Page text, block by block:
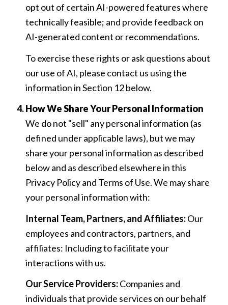
opt out of certain AI-powered features where
technically feasible; and provide feedback on
AI-generated content or recommendations.
To exercise these rights or ask questions about
our use of AI, please contact us using the
information in Section 12 below.
How We Share Your Personal Information
We do not "sell" any personal information (as
defined under applicable laws), but we may
share your personal information as described
below and as described elsewhere in this
Privacy Policy and Terms of Use. We may share
your personal information with:
Internal Team, Partners, and Affiliates:Our
employees and contractors, partners, and
affiliates: Including to facilitate your
interactions with us.
Our Service Providers:Companies and
individuals that provide services on our behalf